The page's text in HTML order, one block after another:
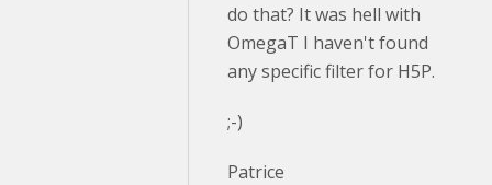
do that? It was hell with
OmegaT I haven't found
any specific filter for H5P.
;-)
Patrice